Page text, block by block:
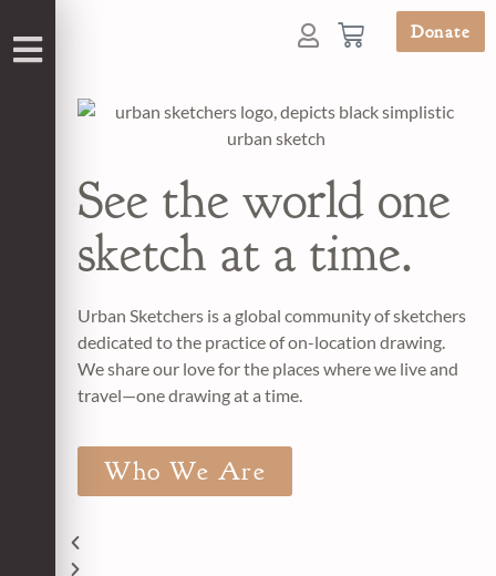
Donate
See the world one
sketch at a time.
Urban Sketchers is a global community of sketchers
dedicated to the practice of on-location drawing.
We share our love for the places where we live and
travel—one drawing at a time.
Who We Are